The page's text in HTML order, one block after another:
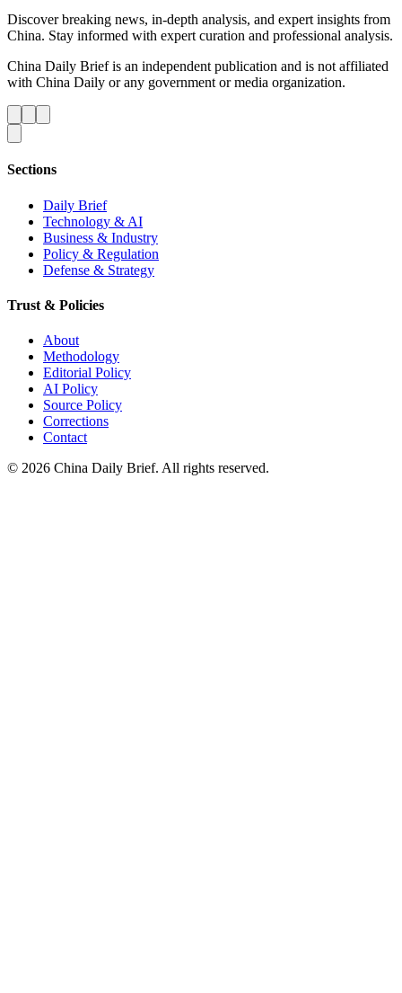
Discover breaking news, in-depth analysis, and expert insights from
China. Stay informed with expert curation and professional analysis.
China Daily Brief is an independent publication and is not affiliated
with China Daily or any government or media organization.
Sections
Daily Brief
Technology & AI
Business & Industry
Policy & Regulation
Defense & Strategy
Trust & Policies
About
Methodology
Editorial Policy
AI Policy
Source Policy
Corrections
Contact
© 2026 China Daily Brief. All rights reserved.